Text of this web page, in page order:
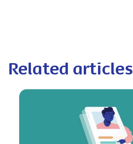
Related articles